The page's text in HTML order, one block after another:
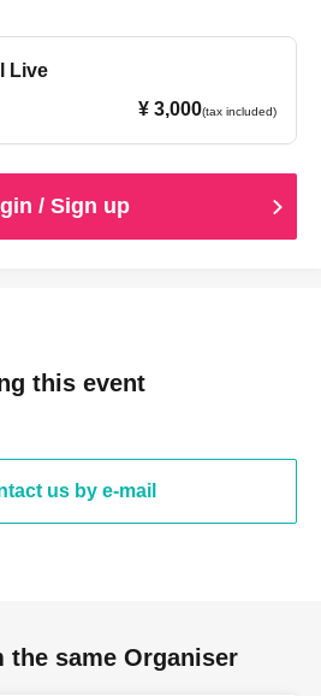
Live
¥ 3,000(tax included)
/ Sign up
this event
us by e-mail
the same Organiser